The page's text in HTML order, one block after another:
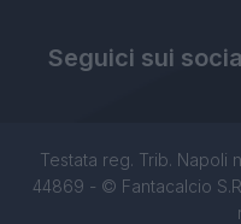
Seguici sui
Testata reg. Trib. Napoli
44869 - © Fantacalcio